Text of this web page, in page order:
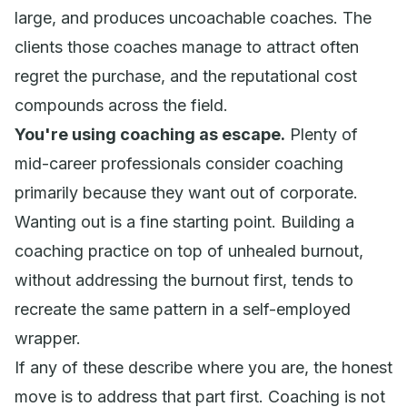
large, and produces uncoachable coaches. The
clients those coaches manage to attract often
regret the purchase, and the reputational cost
compounds across the field.
You're using coaching as escape. Plenty of
mid-career professionals consider coaching
primarily because they want out of corporate.
Wanting out is a fine starting point. Building a
coaching practice on top of unhealed burnout,
without addressing the burnout first, tends to
recreate the same pattern in a self-employed
wrapper.
If any of these describe where you are, the honest
move is to address that part first. Coaching is not